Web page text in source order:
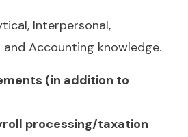
Interpersonal,
and Accounting knowledge.
(in addition to
processing/taxation